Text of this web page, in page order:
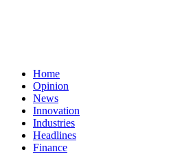
Home
Opinion
News
Innovation
Industries
Headlines
Finance